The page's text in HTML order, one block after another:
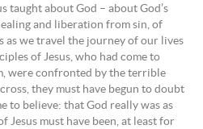
taught about God – about God’s
and liberation from sin, of
as we travel the journey of our lives
of Jesus, who had come to
were confronted by the terrible
they must have begun to doubt
to believe: that God really was as
Jesus must have been, at least for